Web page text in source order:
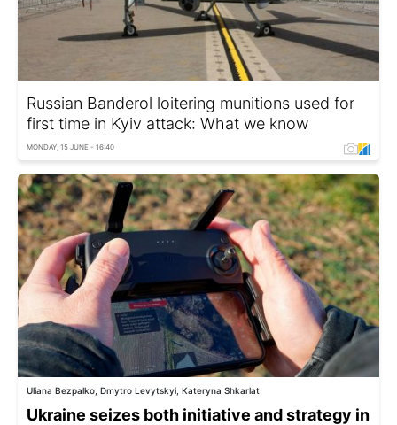
Russian Banderol loitering munitions used for
first time in Kyiv attack: What we know
MONDAY, 15 JUNE - 16:40
Uliana Bezpalko, Dmytro Levytskyi, Kateryna Shkarlat
Ukraine seizes both initiative and strategy in